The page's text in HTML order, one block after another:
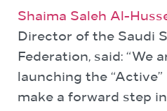
Shaima Saleh Al-
Director of the Saudi
Federation, said: “We
launching the
make a forward step